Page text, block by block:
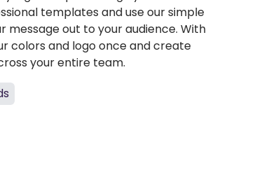
templates and use our simple
out to your audience. With
colors and logo once and create
your entire team.